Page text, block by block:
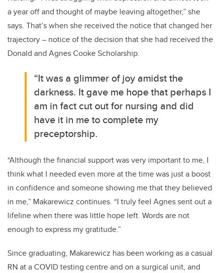
a year off and thought of maybe leaving altogether,” she
says. That’s when she received the notice that changed her
trajectory – notice of the decision that she had received the
Donald and Agnes Cooke Scholarship.
“It was a glimmer of joy amidst the
darkness. It gave me hope that perhaps I
am in fact cut out for nursing and did
have it in me to complete my
preceptorship.
“Although the financial support was very important to me, I
think what I needed even more at the time was just a boost
in confidence and someone showing me that they believed
in me,” Makarewicz continues. “I truly feel Agnes sent out a
lifeline when there was little hope left. Words are not
enough to express my gratitude.”
Since graduating, Makarewicz has been working as a casual
RN at a COVID testing centre and on a surgical unit, and